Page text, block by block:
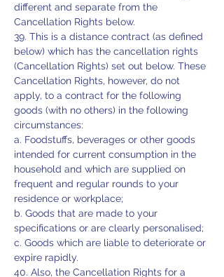
different and separate from the
Cancellation Rights below.
39. This is a distance contract (as defined
below) which has the cancellation rights
(Cancellation Rights) set out below. These
Cancellation Rights, however, do not
apply, to a contract for the following
goods (with no others) in the following
circumstances:
a. Foodstuffs, beverages or other goods
intended for current consumption in the
household and which are supplied on
frequent and regular rounds to your
residence or workplace;
b. Goods that are made to your
specifications or are clearly personalised;
c. Goods which are liable to deteriorate or
expire rapidly.
40. Also, the Cancellation Rights for a